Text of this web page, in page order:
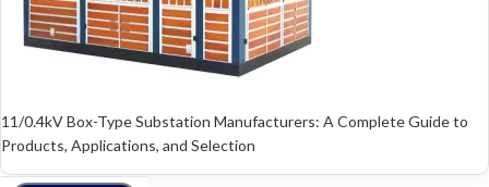
11/0.4kV Box-Type Substation Manufacturers: A Complete Guide to
Products, Applications, and Selection